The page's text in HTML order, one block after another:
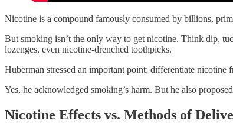
Nicotine is a compound famously consumed by billions,
But smoking isn’t the only way to get nicotine. Think dip,
lozenges, even nicotine-drenched toothpicks.
Huberman stressed an important point: differentiate nicotine
Yes, he acknowledged smoking’s harm. But he also
Nicotine Effects vs. Methods of